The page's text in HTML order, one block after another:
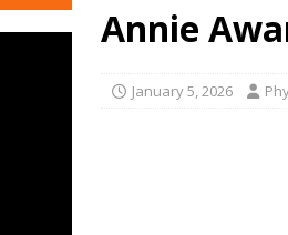
Annie
January 5, 2026